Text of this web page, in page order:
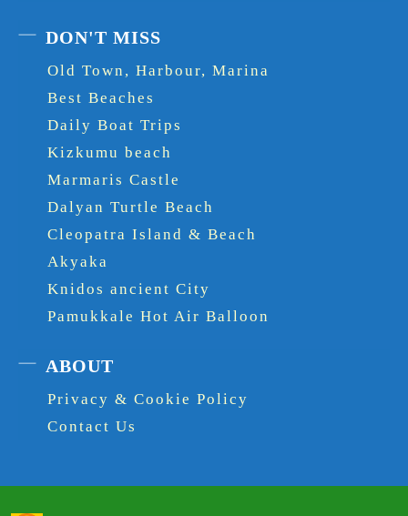
DON'T MISS
Old Town, Harbour, Marina
Best Beaches
Daily Boat Trips
Kizkumu beach
Marmaris Castle
Dalyan Turtle Beach
Cleopatra Island & Beach
Akyaka
Knidos ancient City
Pamukkale Hot Air Balloon
ABOUT
Privacy & Cookie Policy
Contact Us